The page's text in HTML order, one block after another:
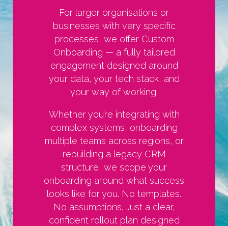
For larger organisations or
businesses with very specific
processes, we offer Custom
Onboarding — a fully tailored
engagement designed around
your data, your tech stack, and
your way of working.
Whether you’re integrating with
complex systems, onboarding
multiple teams across regions, or
rebuilding a legacy CRM
structure, we scope your
onboarding around what success
looks like for you. No templates.
No assumptions. Just a clear,
confident rollout plan designed